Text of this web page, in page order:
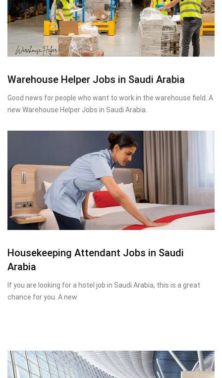
Warehouse Helper Jobs in Saudi Arabia
Good news for people who want to work in the warehouse field. A
new Warehouse Helper Jobs in Saudi Arabia.
Housekeeping Attendant Jobs in Saudi
Arabia
If you are looking for a hotel job in Saudi Arabia, this is a great
chance for you. A new